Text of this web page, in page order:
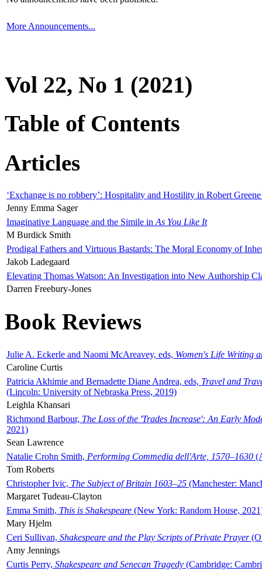
More Announcements...
Vol 22, No 1 (2021)
Table of Contents
Articles
‘Exchange is no robbery’: Hospitality and Hostility in Robert
Jenny Emma Sager
Imaginative Language and the Simile in As You Like It
M Burdick Smith
Prodigal Fathers and Virtuous Bastards: The Moral Economy of
Jakob Ladegaard
Elevating Thomas Watson: An Investigation into New Authorship
Darren Freebury-Jones
Book Reviews
Julie A. Eckerle and Naomi McAreavey, eds, Women's Life Writing
Caroline Curtis
Patricia Akhimie and Bernadette Diane Andrea, eds, Travel and
(Lincoln: University of Nebraska Press, 2019)
Leighla Khansari
Richmond Barbour, The Loss of the 'Trades Increase': An Early
2021)
Sean Lawrence
Natalie Crohn Smith, Performing Commedia dell'Arte, 1570–1630
Tom Roberts
Christopher Ivic, The Subject of Britain 1603–25 (Manchester:
Margaret Tudeau-Clayton
Emma Smith, This is Shakespeare (New York: Random House,
Mary Hjelm
Ceri Sullivan, Shakespeare and the Play Scripts of Private Prayer
Amy Jennings
Curtis Perry, Shakespeare and Senecan Tragedy (Cambridge: